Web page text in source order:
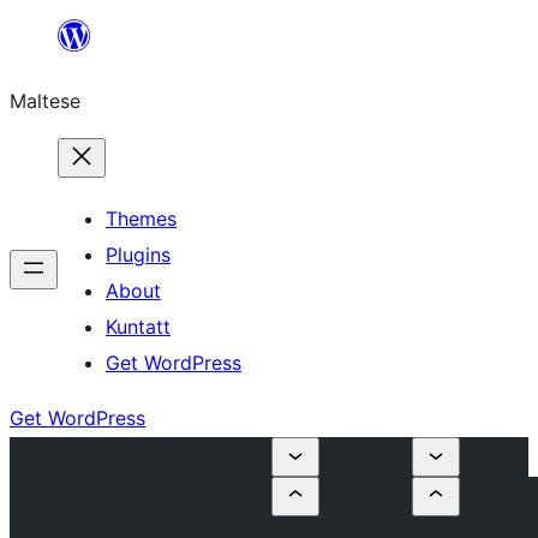
content
Maltese
Themes
Plugins
About
Kuntatt
Get WordPress
Get WordPress